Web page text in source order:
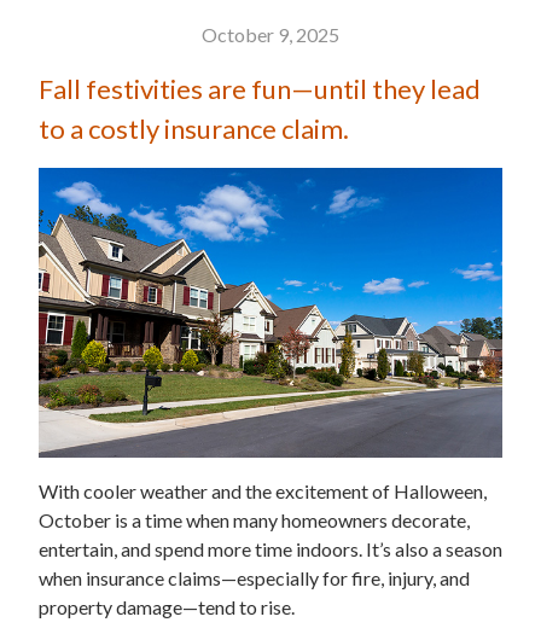
October 9, 2025
Fall festivities are fun—until they lead
to a costly insurance claim.
With cooler weather and the excitement of Halloween,
October is a time when many homeowners decorate,
entertain, and spend more time indoors. It’s also a season
when insurance claims—especially for fire, injury, and
property damage—tend to rise.